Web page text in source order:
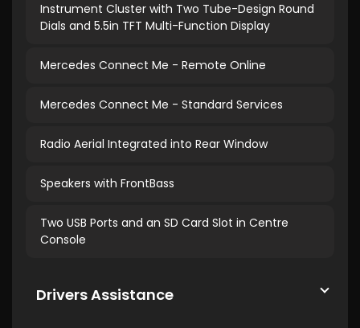
Instrument Cluster with Two Tube-Design Round
Dials and 5.5in TFT Multi-Function Display
Mercedes Connect Me - Remote Online
Mercedes Connect Me - Standard Services
Radio Aerial Integrated into Rear Window
Speakers with FrontBass
Two USB Ports and an SD Card Slot in Centre
Console
Drivers Assistance